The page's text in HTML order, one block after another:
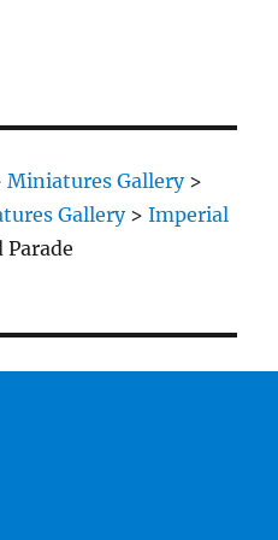
Miniatures Gallery>
Gallery>Imperial